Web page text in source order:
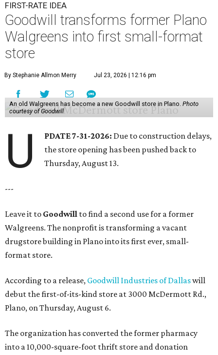
FIRST-RATE IDEA
Goodwill transforms former Plano
Walgreens into first small-format
store
By Stephanie Allmon Merry Jul 23, 2026 | 12:16 pm
An old Walgreens has become a new Goodwill store in Plano. Photo
courtesy of Goodwill
U PDATE 7-31-2026: Due to construction delays,
the store opening has been pushed back to
Thursday, August 13.
---
Leave it to Goodwill to find a second use for a former
Walgreens. The nonprofit is transforming a vacant
drugstore building in Plano into its first ever, small-
format store.
According to a release, Goodwill Industries of Dallaswill
debut the first-of-its-kind store at 3000 McDermott Rd.,
Plano, on Thursday, August 6.
The organization has converted the former pharmacy
into a 10,000-square-foot thrift store and donation